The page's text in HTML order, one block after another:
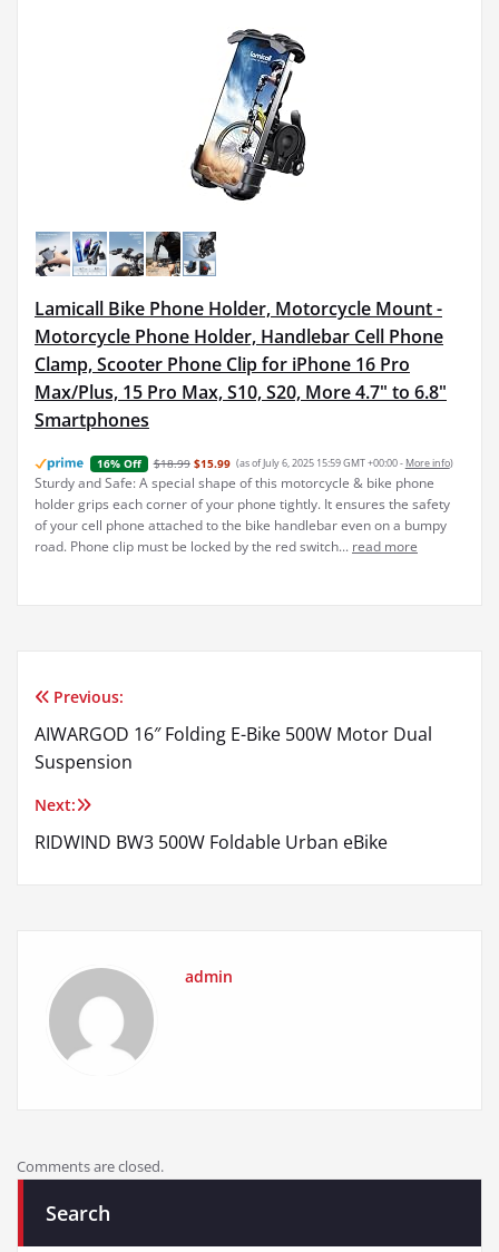
Lamicall Bike Phone Holder, Motorcycle Mount -
Motorcycle Phone Holder, Handlebar Cell Phone
Clamp, Scooter Phone Clip for iPhone 16 Pro
Max/Plus, 15 Pro Max, S10, S20, More 4.7" to 6.8"
Smartphones
16% Off $18.99 $15.99 (as of July 6, 2025 15:59 GMT +00:00 - More info)
Sturdy and Safe: A special shape of this motorcycle & bike phone
holder grips each corner of your phone tightly. It ensures the safety
of your cell phone attached to the bike handlebar even on a bumpy
road. Phone clip must be locked by the red switch... read more
Post
navigation
Previous:
AIWARGOD 16″ Folding E-Bike 500W Motor Dual
Suspension
Next:
RIDWIND BW3 500W Foldable Urban eBike
admin
Comments are closed.
Search